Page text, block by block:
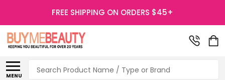
FREE SHIPPING ON ORDERS $45+
MENU
Search